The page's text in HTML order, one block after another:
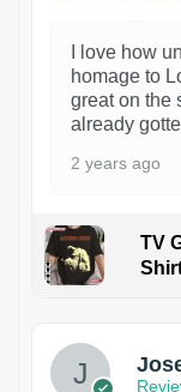
I love how
homage to
great on the
already
2 years ago
TV